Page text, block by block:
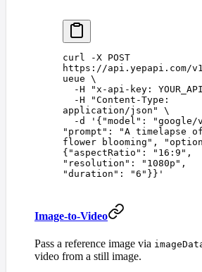
curl -X POST
https://api.yepapi.com/
ueue \
  -H
" x-api-key:
  -H
"Content-Type:
application/json "
\
  -d
' {"model": "google/
"prompt": "A timelapse
flower blooming",
{"aspectRatio": "16:9",
"resolution": "1080p",
"duration": "6"}} '
Image-to-Video
Pass a reference image via
video from a still image.